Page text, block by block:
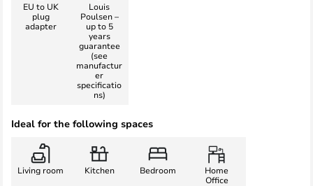
EU to UK
plug
adapter
Louis
Poulsen –
up to 5
years
guarantee
(see
manufactur
er
specificatio
ns)
Ideal for the following spaces
Living room Kitchen Bedroom
Home
Office